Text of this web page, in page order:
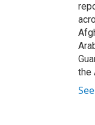
the